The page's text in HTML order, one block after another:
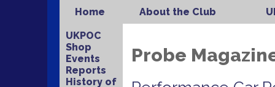
Home About the Club
UKPOC
Shop
Events
Reports
History of
Probe